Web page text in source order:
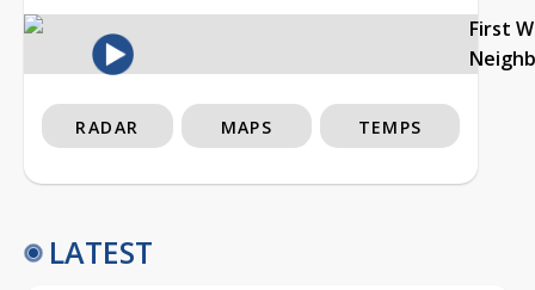
First
RADAR MAPS TEMPS
LATEST